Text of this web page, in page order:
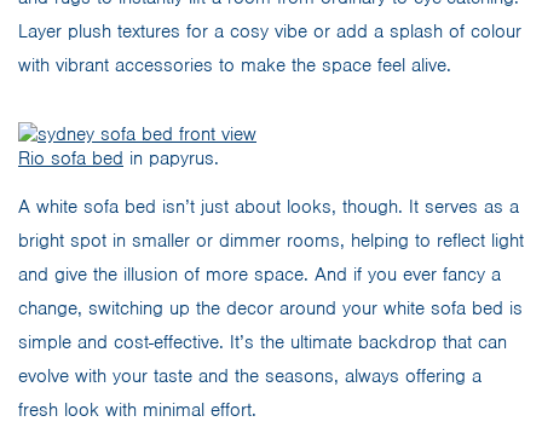
Layer plush textures for a cosy vibe or add a splash of colour
with vibrant accessories to make the space feel alive.
Rio sofa bed in papyrus.
A white sofa bed isn’t just about looks, though. It serves as a
bright spot in smaller or dimmer rooms, helping to reflect light
and give the illusion of more space. And if you ever fancy a
change, switching up the decor around your white sofa bed is
simple and cost-effective. It’s the ultimate backdrop that can
evolve with your taste and the seasons, always offering a
fresh look with minimal effort.